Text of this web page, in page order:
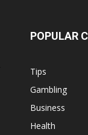
POPULAR
Tips
Gambling
Business
Health